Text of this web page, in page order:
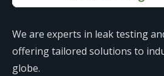
We are experts in leak testing
offering tailored solutions to
globe.